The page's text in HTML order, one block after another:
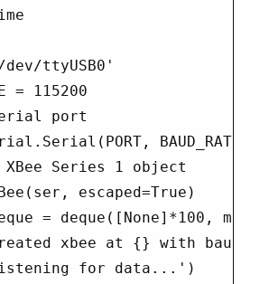
dev/ttyUSB0'
= 115200
port
BAUD_RATE)
XBee Series 1 object
escaped=True)
= deque([None]*100,
xbee at {} with baud
for data...')